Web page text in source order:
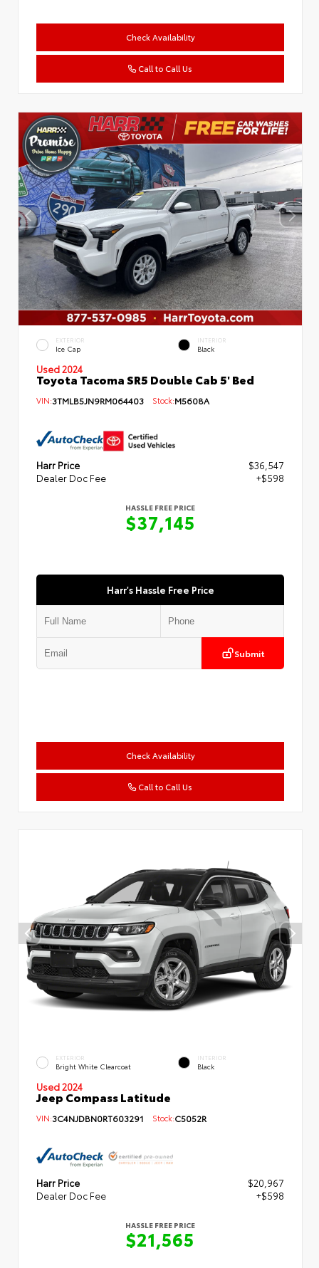
Check Availability
Call to Call Us
EXTERIOR
Ice Cap
INTERIOR
Black
Used 2024
Toyota Tacoma SR5 Double Cab 5' Bed
VIN:3TMLB5JN9RM064403 Stock:M5608A
Harr Price
$36,547
Dealer Doc Fee
+$598
HASSLE FREE PRICE
$37,145
Harr's Hassle Free Price
Submit
Check Availability
Call to Call Us
EXTERIOR
Bright White Clearcoat
INTERIOR
Black
Used 2024
Jeep Compass Latitude
VIN:3C4NJDBN0RT603291 Stock:C5052R
Harr Price
$20,967
Dealer Doc Fee
+$598
HASSLE FREE PRICE
$21,565